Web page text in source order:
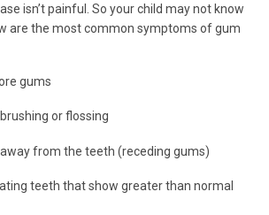
isn’t painful. So your child may not know
are the most common symptoms of gum
gums
or flossing
from the teeth (receding gums)
teeth that show greater than normal